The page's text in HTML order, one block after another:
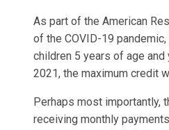
As part of the American
of the COVID-19
children 5 years of age
2021, the maximum credit
Perhaps most importantly,
receiving monthly